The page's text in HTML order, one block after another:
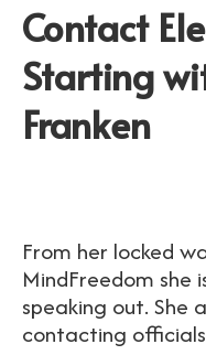
Contact
Starting
Franken
From her locked
MindFreedom
speaking out. She
contacting